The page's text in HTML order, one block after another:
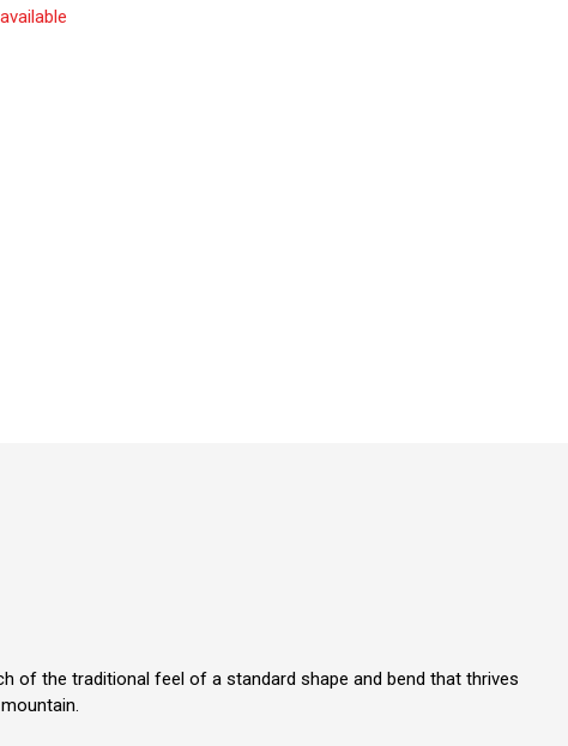
of the traditional feel of a standard shape and bend that thrives